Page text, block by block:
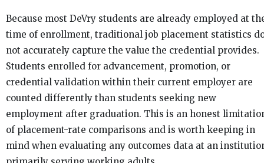
Because most DeVry students are already employed at
time of enrollment, traditional job placement statistics
not accurately capture the value the credential provides.
Students enrolled for advancement, promotion, or
credential validation within their current employer are
counted differently than students seeking new
employment after graduation. This is an honest
of placement-rate comparisons and is worth keeping in
mind when evaluating any outcomes data at an